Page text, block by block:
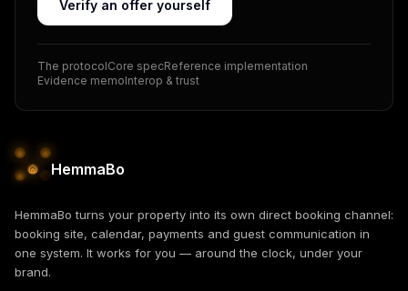
Verify an offer yourself
The protocolCore specReference implementation
Evidence memoInterop & trust
HemmaBo
HemmaBo turns your property into its own direct booking channel:
booking site, calendar, payments and guest communication in
one system. It works for you — around the clock, under your
brand.